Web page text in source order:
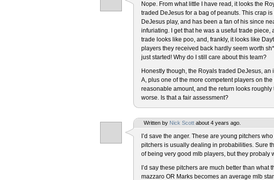
Nope. From what little I have read, it looks the
traded DeJesus for a bag of peanuts. This crap
DeJesus play, and has been a fan of his since
infuriating. I get that he was a useful trade
trade looks like poo, and, frankly, it looks like
players they received back hardly seem worth
just started! Why do I still care about this team?
Honestly though, the Royals traded DeJesus,
A, plus one of the more competent players on
reasonable amount, and the return looks
worse. Is that a fair assessment?
Written by Nick Scott about 4 years ago.
I’d save the anger. These are young pitchers
pitchers is usually dealing in probabilities. Sure
of being very good mlb players, but they probaly
I’d say these pitchers are much better than
mazzaro OR Marks becomes an average mlb